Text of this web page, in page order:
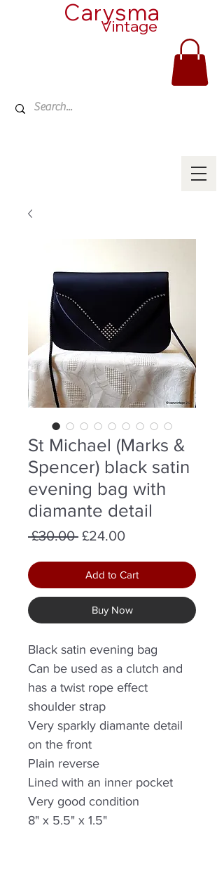
Carysma
Vintage
St Michael (Marks &
Spencer) black satin
evening bag with
diamante detail
£30.00 Regular
£24.00Sale
Add to Cart
Buy Now
Black satin evening bag
Can be used as a clutch and
has a twist rope effect
shoulder strap
Very sparkly diamante detail
on the front
Plain reverse
Lined with an inner pocket
Very good condition
8" x 5.5" x 1.5"